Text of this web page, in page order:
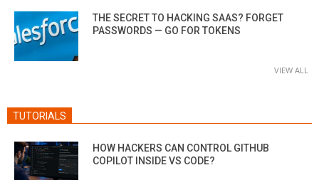
THE SECRET TO HACKING SAAS? FORGET
PASSWORDS — GO FOR TOKENS
VIEW ALL
TUTORIALS
HOW HACKERS CAN CONTROL GITHUB
COPILOT INSIDE VS CODE?